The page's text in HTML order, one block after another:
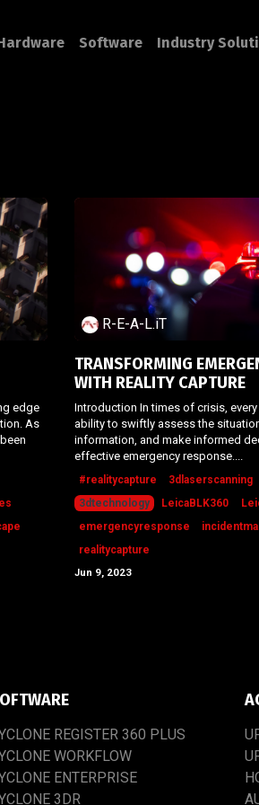
Software Industry
edge
As
R-E-A-L.iT
TRANSFORMING
WITH REALITY CAPTURE
Introduction In times of crisis,
ability to swiftly assess the
information, and make informed
effective emergency response....
#realitycapture 3dlaserscanning
3dtechnology
LeicaBLK360
emergencyresponse
realitycapture
Jun 9, 2023
REGISTER 360 PLUS
WORKFLOW
ENTERPRISE
3DR